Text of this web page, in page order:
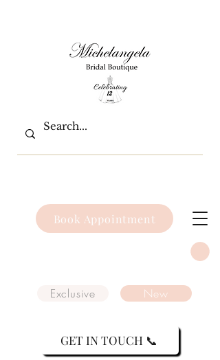
Book Appointment
Exclusive New
GET IN TOUCH 📞